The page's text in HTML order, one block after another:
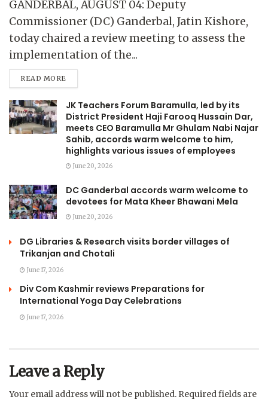
GANDERBAL, AUGUST 04: Deputy
Commissioner (DC) Ganderbal, Jatin Kishore,
today chaired a review meeting to assess the
implementation of the...
READ MORE
JK Teachers Forum Baramulla, led by its
District President Haji Farooq Hussain Dar,
meets CEO Baramulla Mr Ghulam Nabi Najar
Sahib, accords warm welcome to him,
highlights various issues of employees
June 20, 2026
DC Ganderbal accords warm welcome to
devotees for Mata Kheer Bhawani Mela
June 20, 2026
DG Libraries & Research visits border villages of
Trikanjan and Chotali
June 17, 2026
Div Com Kashmir reviews Preparations for
International Yoga Day Celebrations
June 17, 2026
Leave a Reply
Your email address will not be published. Required fields are